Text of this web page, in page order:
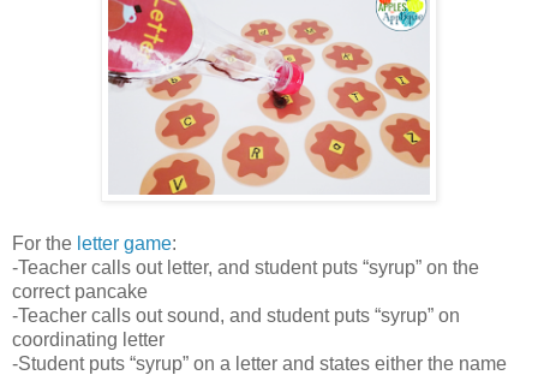
For the letter game:
-Teacher calls out letter, and student puts “syrup” on the
correct pancake
-Teacher calls out sound, and student puts “syrup” on
coordinating letter
-Student puts “syrup” on a letter and states either the name